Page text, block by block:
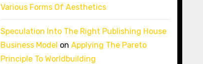
Various Forms Of Aesthetics
Speculation Into The Right Publishing House
Business Model on Applying The Pareto
Principle To Worldbuilding